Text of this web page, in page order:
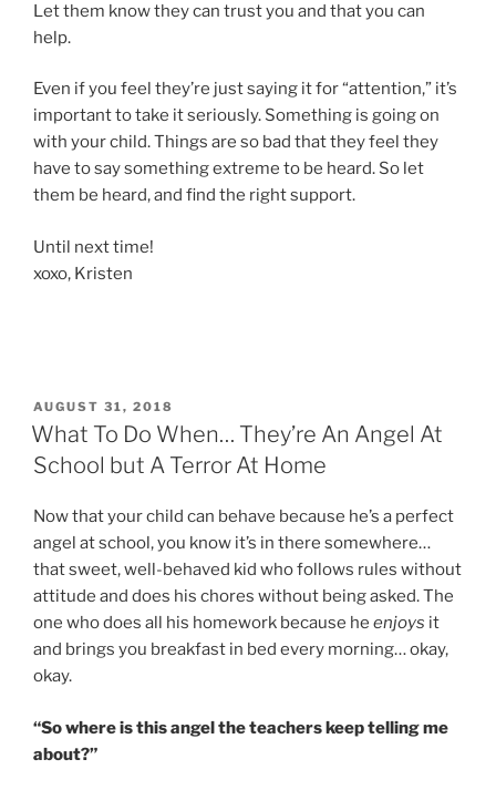
Let them know they can trust you and that you can
help.
Even if you feel they’re just saying it for “attention,” it’s
important to take it seriously. Something is going on
with your child. Things are so bad that they feel they
have to say something extreme to be heard. So let
them be heard, and find the right support.
Until next time!
xoxo, Kristen
POSTED
ON
AUGUST 31, 2018
What To Do When… They’re An Angel At
School but A Terror At Home
Now that your child can behave because he’s a perfect
angel at school, you know it’s in there somewhere…
that sweet, well-behaved kid who follows rules without
attitude and does his chores without being asked. The
one who does all his homework because he enjoys it
and brings you breakfast in bed every morning… okay,
okay.
“So where is this angel the teachers keep telling me
about?”